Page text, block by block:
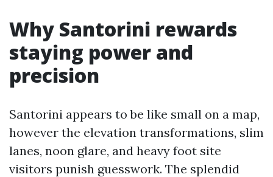
Why Santorini rewards
staying power and
precision
Santorini appears to be like small on a map,
however the elevation transformations, slim
lanes, noon glare, and heavy foot site
visitors punish guesswork. The splendid